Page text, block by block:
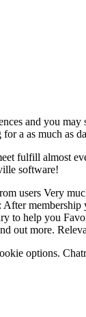
and you
a as much as
fulfill almost
software!
users Very
to help you
out more.
options.